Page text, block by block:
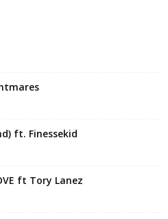
ft. Finessekid
ft Tory Lanez